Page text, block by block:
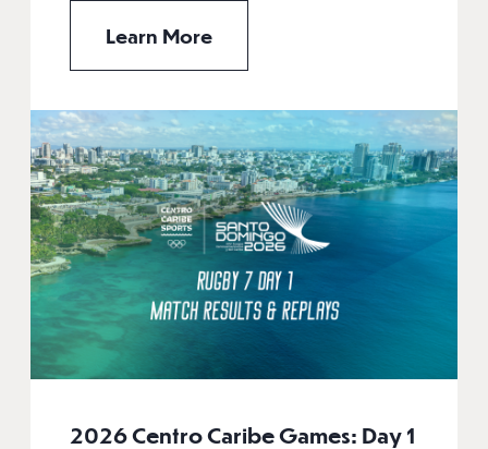
Learn More
2026 Centro Caribe Games: Day 1